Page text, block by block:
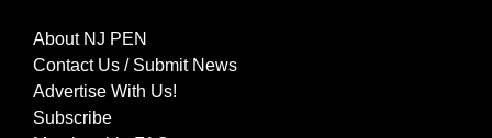
About NJ PEN
Contact Us / Submit News
Advertise With Us!
Subscribe